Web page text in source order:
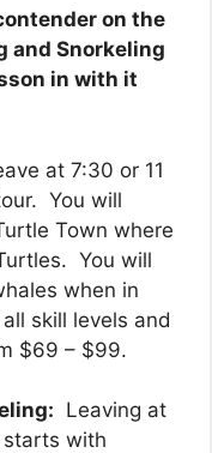
on the
and Snorkeling
in with it
at 7:30 or 11
You will
Town where
You will
when in
skill levels and
$69 – $99.
Leaving at
starts with